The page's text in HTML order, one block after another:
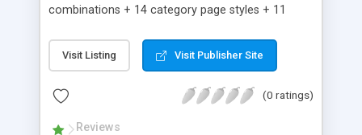
combinations + 14 category page styles + 11
customisation; add your logo and product images
+ Easy setup wizard + Product details, including
Add/manage product images + Add categories &
Visit Listing Visit Publisher Site
(0 ratings)
Reviews